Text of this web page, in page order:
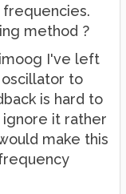
frequencies.
method ?
I've left
to
is hard to
it rather
make this